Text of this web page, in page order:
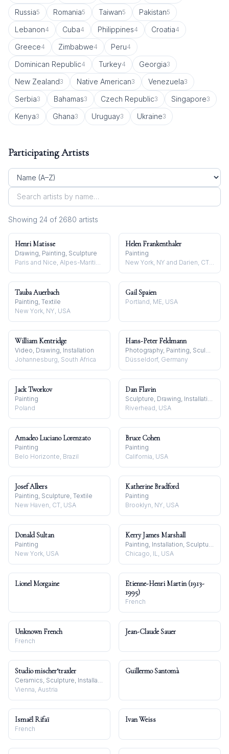
Russia5 Romania5 Taiwan5 Pakistan5
Lebanon4 Cuba4 Philippines4 Croatia4
Greece4 Zimbabwe4 Peru4
Dominican Republic4 Turkey4 Georgia3
New Zealand3 Native American3 Venezuela3
Serbia3 Bahamas3 Czech Republic3 Singapore3
Kenya3 Ghana3 Uruguay3 Ukraine3
Participating Artists
Showing 24 of 2680 artists
Henri Matisse
Drawing, Painting, Sculpture
Paris and Nice, Alpes-Maritimes, France
Helen Frankenthaler
Painting
New York, NY and Darien, CT, USA
Tauba Auerbach
Painting, Textile
New York, NY, USA
Gail Spaien
Portland, ME, USA
William Kentridge
Video, Drawing, Installation
Johannesburg, South Africa
Hans-Peter Feldmann
Photography, Painting, Sculpture
Düsseldorf, Germany
Jack Tworkov
Painting
Poland
Dan Flavin
Sculpture, Drawing, Installation
Riverhead, USA
Amadeo Luciano Lorenzato
Painting
Belo Horizonte, Brazil
Bruce Cohen
Painting
California, USA
Josef Albers
Painting, Sculpture, Textile
New Haven, CT, USA
Katherine Bradford
Painting
Brooklyn, NY, USA
Donald Sultan
Painting
New York, USA
Kerry James Marshall
Painting, Installation, Sculpture
Chicago, IL, USA
Lionel Morgaine
Etienne-Henri Martin (1913-
1995)
French
Unknown French
French
Jean-Claude Sauer
Studio mischer‘traxler
Ceramics, Sculpture, Installation
Vienna, Austria
Guillermo Santomà
Ismaël Rifaï
French
Ivan Weiss